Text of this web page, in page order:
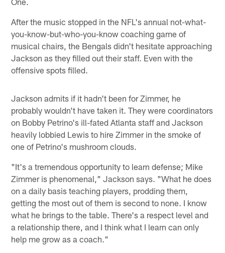
After the music stopped in the NFL's annual not-what-
you-know-but-who-you-know coaching game of
musical chairs, the Bengals didn't hesitate approaching
Jackson as they filled out their staff. Even with the
offensive spots filled.
Jackson admits if it hadn't been for Zimmer, he
probably wouldn't have taken it. They were coordinators
on Bobby Petrino's ill-fated Atlanta staff and Jackson
heavily lobbied Lewis to hire Zimmer in the smoke of
one of Petrino's mushroom clouds.
"It's a tremendous opportunity to learn defense; Mike
Zimmer is phenomenal," Jackson says. "What he does
on a daily basis teaching players, prodding them,
getting the most out of them is second to none. I know
what he brings to the table. There's a respect level and
a relationship there, and I think what I learn can only
help me grow as a coach."